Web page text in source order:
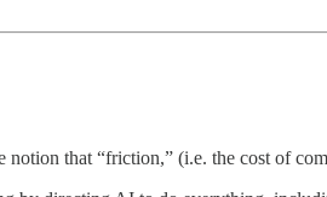
that “friction,” (i.e. the cost of